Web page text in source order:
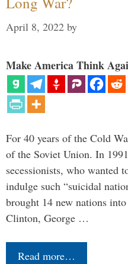
April 8, 2022 by
Make America Think
For 40 years of the Cold
of the Soviet Union. In
secessionists, who wanted
indulge such “suicidal
brought 14 new nations
Clinton, George …
Read more…